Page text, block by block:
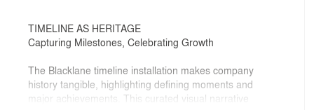
TIMELINE AS HERITAGE
Capturing Milestones, Celebrating Growth
The Blacklane timeline installation makes company
history tangible, highlighting defining moments and
major achievements. This curated visual narrative